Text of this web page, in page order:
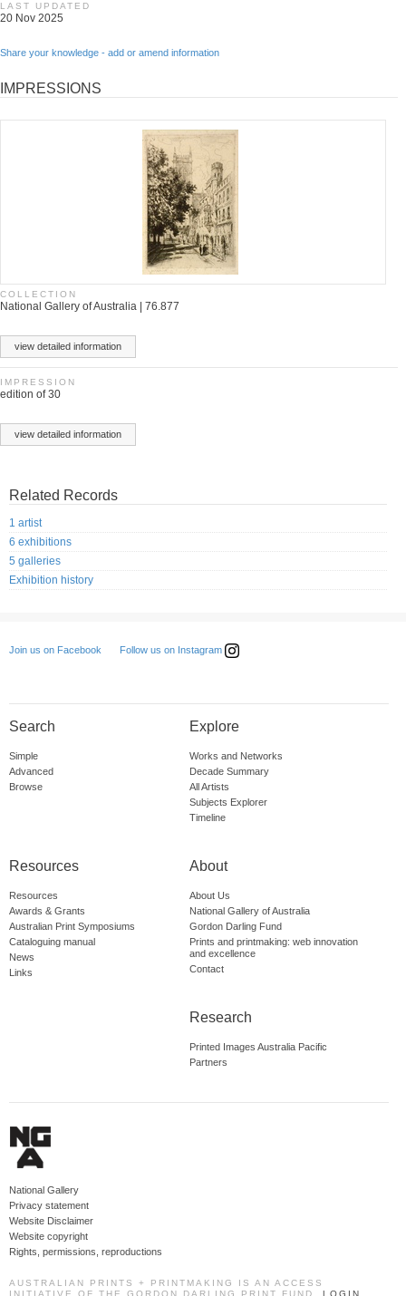
LAST UPDATED
20 Nov 2025
Share your knowledge - add or amend information
IMPRESSIONS
COLLECTION
National Gallery of Australia | 76.877
view detailed information
IMPRESSION
edition of 30
view detailed information
Related Records
1 artist
6 exhibitions
5 galleries
Exhibition history
Join us on Facebook Follow us on Instagram
Search
Simple
Advanced
Browse
Explore
Works and Networks
Decade Summary
All Artists
Subjects Explorer
Timeline
Resources
Resources
Awards & Grants
Australian Print Symposiums
Cataloguing manual
News
Links
About
About Us
National Gallery of Australia
Gordon Darling Fund
Prints and printmaking: web innovation
and excellence
Contact
Research
Printed Images Australia Pacific
Partners
National Gallery
Privacy statement
Website Disclaimer
Website copyright
Rights, permissions, reproductions
AUSTRALIAN PRINTS + PRINTMAKING IS AN ACCESS
INITIATIVE OF THE GORDON DARLING PRINT FUND. LOGIN